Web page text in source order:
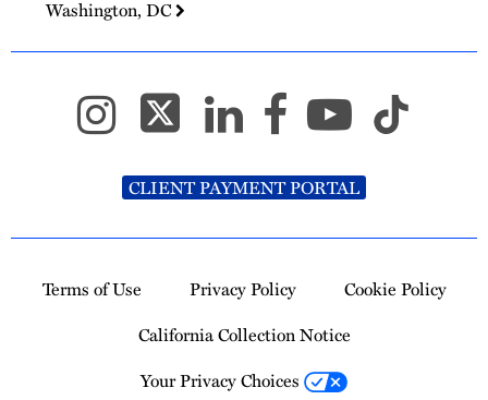
Washington, DC
CLIENT PAYMENT PORTAL
Terms of Use Privacy Policy
Cookie Policy
California Collection Notice
Your Privacy Choices